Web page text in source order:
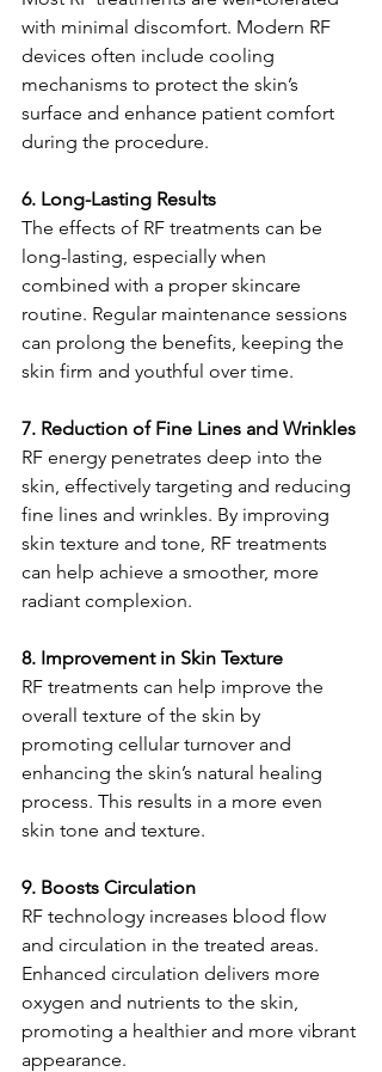
with minimal discomfort. Modern RF
devices often include cooling
mechanisms to protect the skin’s
surface and enhance patient comfort
during the procedure.
6. Long-Lasting Results
The effects of RF treatments can be
long-lasting, especially when
combined with a proper skincare
routine. Regular maintenance sessions
can prolong the benefits, keeping the
skin firm and youthful over time.
7. Reduction of Fine Lines and Wrinkles
RF energy penetrates deep into the
skin, effectively targeting and reducing
fine lines and wrinkles. By improving
skin texture and tone, RF treatments
can help achieve a smoother, more
radiant complexion.
8. Improvement in Skin Texture
RF treatments can help improve the
overall texture of the skin by
promoting cellular turnover and
enhancing the skin’s natural healing
process. This results in a more even
skin tone and texture.
9. Boosts Circulation
RF technology increases blood flow
and circulation in the treated areas.
Enhanced circulation delivers more
oxygen and nutrients to the skin,
promoting a healthier and more vibrant
appearance.